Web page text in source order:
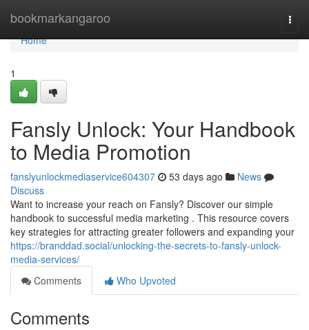
bookmarkangaroo
Home
Home
1
Fansly Unlock: Your Handbook
to Media Promotion
fanslyunlockmediaservice604307 53 days ago
News
Discuss
Want to increase your reach on Fansly? Discover our simple
handbook to successful media marketing . This resource covers
key strategies for attracting greater followers and expanding your
https://branddad.social/unlocking-the-secrets-to-fansly-unlock-
media-services/
Comments
Who Upvoted
Comments